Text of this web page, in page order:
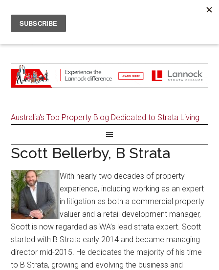
Australia's Top Property Blog Dedicated to Strata Living
Scott Bellerby, B Strata
With nearly two decades of property
experience, including working as an expert
in litigation as both a commercial property
valuer and a retail development manager,
Scott is now regarded as WA’s lead strata expert. Scott
started with B Strata early 2014 and became managing
director mid-2015. He dedicates the majority of his time
to B Strata, growing and evolving the business and